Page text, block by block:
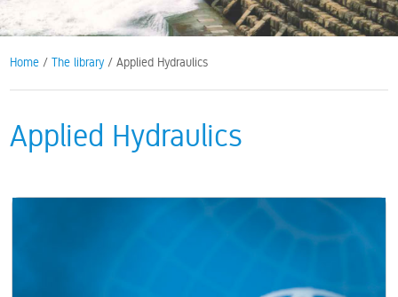
Home /The library / Applied Hydraulics
Applied Hydraulics